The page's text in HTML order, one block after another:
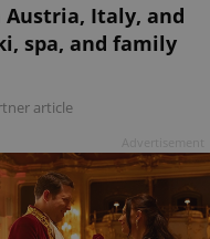
Italy, and
spa, and family
article